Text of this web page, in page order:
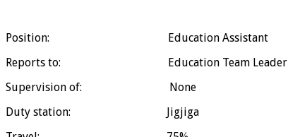
Position: Education Assistant
Reports to: Education Team Leader
Supervision of: None
Duty station: Jigjiga